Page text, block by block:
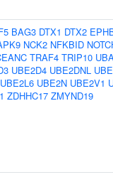
BAG3 DTX1 DTX2
NCK2 NFKBID
TRAF4 TRIP10
UBE2D4 UBE2DNL
UBE2L6 UBE2N UBE2V1
ZDHHC17 ZMYND19